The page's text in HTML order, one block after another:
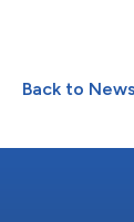
in 2022 to
profitably
comfortable
Back to